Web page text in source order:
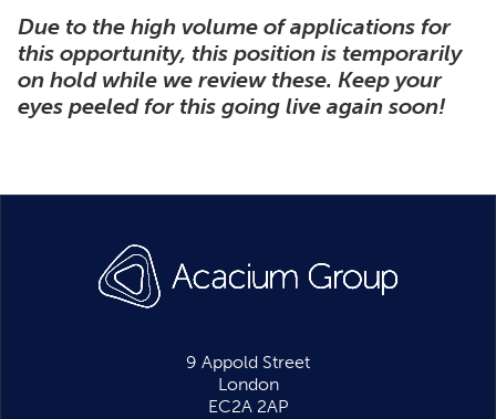
Due to the high volume of applications for
this opportunity, this position is temporarily
on hold while we review these. Keep your
eyes peeled for this going live again soon!
9 Appold Street
London
EC2A 2AP